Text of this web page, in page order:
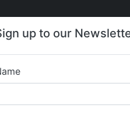
up to our
Jobs
Care
News
Hales